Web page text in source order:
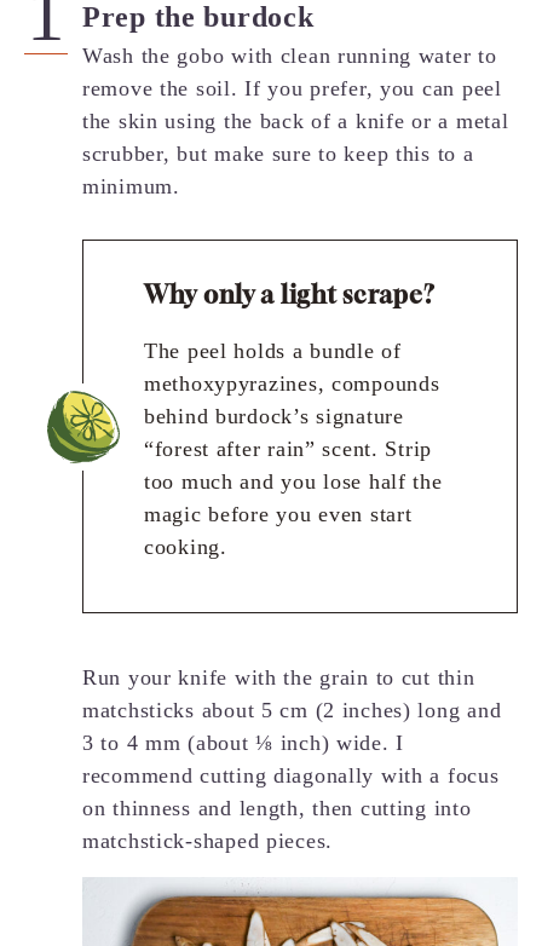
Prep the burdock
Wash the gobo with clean running water to
remove the soil. If you prefer, you can peel
the skin using the back of a knife or a metal
scrubber, but make sure to keep this to a
minimum.
Why only a light scrape?
The peel holds a bundle of
methoxypyrazines, compounds
behind burdock’s signature
“forest after rain” scent. Strip
too much and you lose half the
magic before you even start
cooking.
Run your knife with the grain to cut thin
matchsticks about 5 cm (2 inches) long and
3 to 4 mm (about ⅛ inch) wide. I
recommend cutting diagonally with a focus
on thinness and length, then cutting into
matchstick-shaped pieces.